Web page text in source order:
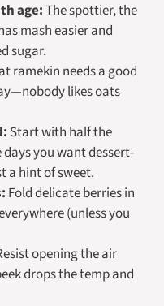
age:The spottier, the
mash easier and
sugar.
ramekin needs a good
likes oats
Start with half the
you want dessert-
a hint of sweet.
Fold delicate berries in
(unless you
opening the air
drops the temp and